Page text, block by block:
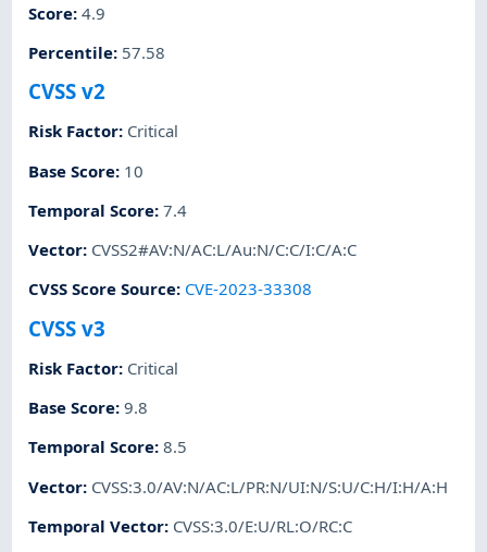
Score:4.9
Percentile: 57.58
CVSS v2
Risk Factor: Critical
Base Score: 10
Temporal Score:7.4
Vector: CVSS2#AV:N/AC:L/Au:N/C:C/I:C/A:C
CVSS Score Source: CVE-2023-33308
CVSS v3
Risk Factor: Critical
Base Score:9.8
Temporal Score:8.5
Vector: CVSS:3.0/AV:N/AC:L/PR:N/UI:N/S:U/C:H/I:H/A:H
Temporal Vector: CVSS:3.0/E:U/RL:O/RC:C